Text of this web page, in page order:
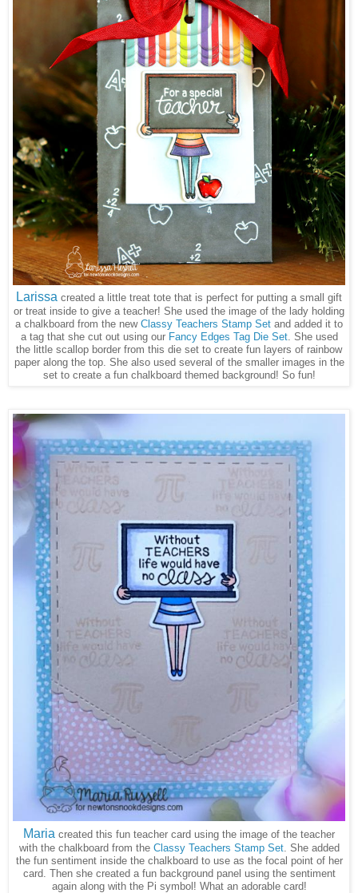
Larissa created a little treat tote that is perfect for putting a small gift
or treat inside to give a teacher! She used the image of the lady holding
a chalkboard from the new Classy Teachers Stamp Set and added it to
a tag that she cut out using our Fancy Edges Tag Die Set. She used
the little scallop border from this die set to create fun layers of rainbow
paper along the top. She also used several of the smaller images in the
set to create a fun chalkboard themed background! So fun!
Maria created this fun teacher card using the image of the teacher
with the chalkboard from the Classy Teachers Stamp Set. She added
the fun sentiment inside the chalkboard to use as the focal point of her
card. Then she created a fun background panel using the sentiment
again along with the Pi symbol! What an adorable card!